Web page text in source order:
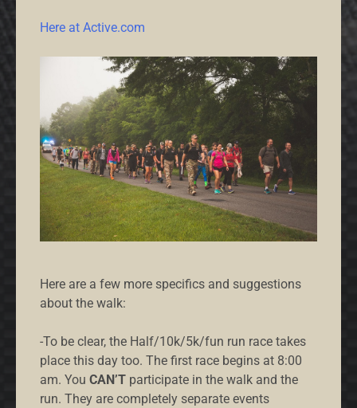
Here at Active.com
Here are a few more specifics and suggestions
about the walk:
-To be clear, the Half/10k/5k/fun run race takes
place this day too. The first race begins at 8:00
am. You CAN’T participate in the walk and the
run. They are completely separate events